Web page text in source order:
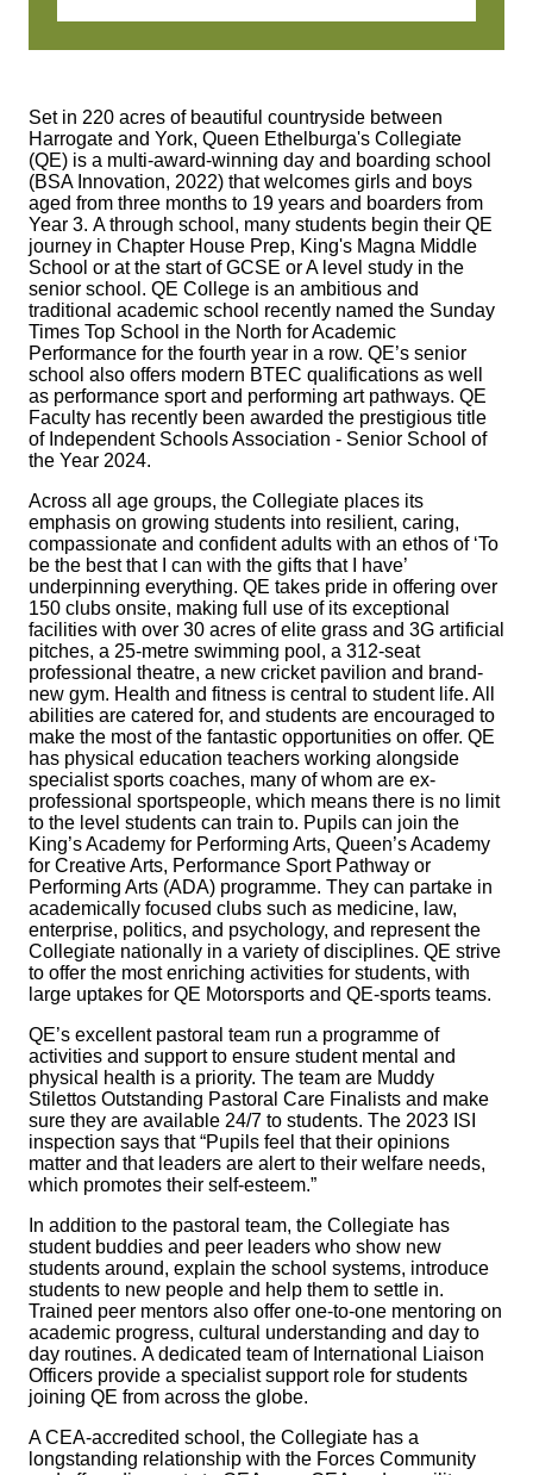
Set in 220 acres of beautiful countryside between
Harrogate and York, Queen Ethelburga's Collegiate
(QE) is a multi-award‑winning day and boarding school
(BSA Innovation, 2022) that welcomes girls and boys
aged from three months to 19 years and boarders from
Year 3. A through school, many students begin their QE
journey in Chapter House Prep, King's Magna Middle
School or at the start of GCSE or A level study in the
senior school. QE College is an ambitious and
traditional academic school recently named the Sunday
Times Top School in the North for Academic
Performance for the fourth year in a row. QE’s senior
school also offers modern BTEC qualifications as well
as performance sport and performing art pathways. QE
Faculty has recently been awarded the prestigious title
of Independent Schools Association - Senior School of
the Year 2024.
Across all age groups, the Collegiate places its
emphasis on growing students into resilient, caring,
compassionate and confident adults with an ethos of ‘To
be the best that I can with the gifts that I have’
underpinning everything. QE takes pride in offering over
150 clubs onsite, making full use of its exceptional
facilities with over 30 acres of elite grass and 3G artificial
pitches, a 25-metre swimming pool, a 312‑seat
professional theatre, a new cricket pavilion and brand-
new gym. Health and fitness is central to student life. All
abilities are catered for, and students are encouraged to
make the most of the fantastic opportunities on offer. QE
has physical education teachers working alongside
specialist sports coaches, many of whom are ex-
professional sportspeople, which means there is no limit
to the level students can train to. Pupils can join the
King’s Academy for Performing Arts, Queen’s Academy
for Creative Arts, Performance Sport Pathway or
Performing Arts (ADA) programme. They can partake in
academically focused clubs such as medicine, law,
enterprise, politics, and psychology, and represent the
Collegiate nationally in a variety of disciplines. QE strive
to offer the most enriching activities for students, with
large uptakes for QE Motorsports and QE‑sports teams.
QE’s excellent pastoral team run a programme of
activities and support to ensure student mental and
physical health is a priority. The team are Muddy
Stilettos Outstanding Pastoral Care Finalists and make
sure they are available 24/7 to students. The 2023 ISI
inspection says that “Pupils feel that their opinions
matter and that leaders are alert to their welfare needs,
which promotes their self‑esteem.”
In addition to the pastoral team, the Collegiate has
student buddies and peer leaders who show new
students around, explain the school systems, introduce
students to new people and help them to settle in.
Trained peer mentors also offer one-to-one mentoring on
academic progress, cultural understanding and day to
day routines. A dedicated team of International Liaison
Officers provide a specialist support role for students
joining QE from across the globe.
A CEA‑accredited school, the Collegiate has a
longstanding relationship with the Forces Community